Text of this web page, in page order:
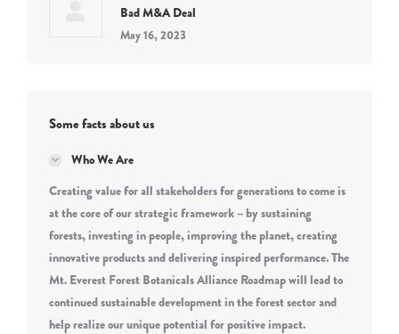
Bad M&A Deal
May 16, 2023
Some facts about us
Who We Are
Creating value for all stakeholders for generations to come is
at the core of our strategic framework – by sustaining
forests, investing in people, improving the planet, creating
innovative products and delivering inspired performance. The
Mt. Everest Forest Botanicals Alliance Roadmap will lead to
continued sustainable development in the forest sector and
help realize our unique potential for positive impact.